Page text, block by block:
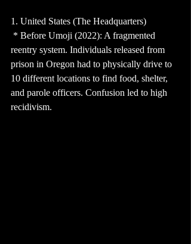
1. United States (The Headquarters)
* Before Umoji (2022): A fragmented
reentry system. Individuals released from
prison in Oregon had to physically drive to
10 different locations to find food, shelter,
and parole officers. Confusion led to high
recidivism.